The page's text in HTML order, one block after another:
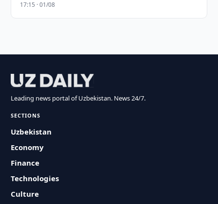
17:15 · 01/08
Leading news portal of Uzbekistan. News 24/7.
SECTIONS
Uzbekistan
Economy
Finance
Technologies
Culture